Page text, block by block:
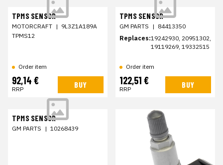
TPMS SENSOR
MOTORCRAFT | 9L3Z1A189A
TPMS12
Order item
92,14 €
RRP BUY
TPMS SENSOR
GM PARTS | 84413350
Replaces:19242930, 20951302,
19119269, 19332515
Order item
122,51 €
RRP BUY
TPMS SENSOR
GM PARTS | 10268439